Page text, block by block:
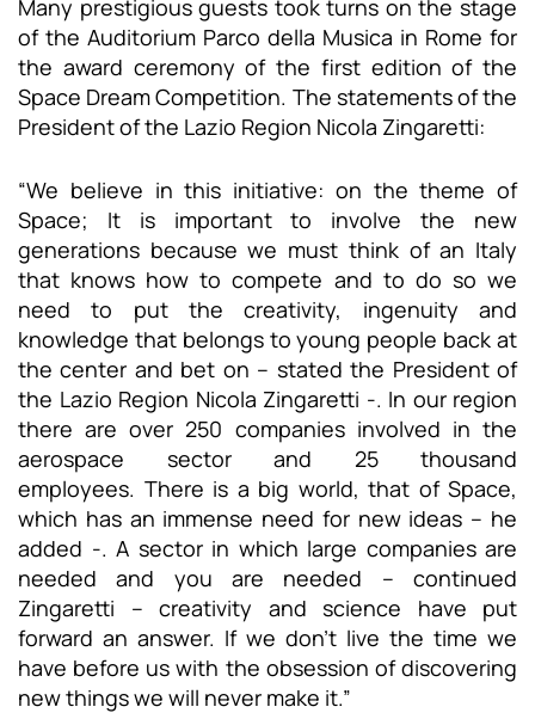
Many prestigious guests took turns on the stage
of the Auditorium Parco della Musica in Rome for
the award ceremony of the first edition of the
Space Dream Competition. The statements of the
President of the Lazio Region Nicola Zingaretti:
“We believe in this initiative: on the theme of
Space; It is important to involve the new
generations because we must think of an Italy
that knows how to compete and to do so we
need to put the creativity, ingenuity and
knowledge that belongs to young people back at
the center and bet on – stated the President of
the Lazio Region Nicola Zingaretti -. In our region
there are over 250 companies involved in the
aerospace sector and 25 thousand
employees. There is a big world, that of Space,
which has an immense need for new ideas – he
added -. A sector in which large companies are
needed and you are needed – continued
Zingaretti – creativity and science have put
forward an answer. If we don’t live the time we
have before us with the obsession of discovering
new things we will never make it.”